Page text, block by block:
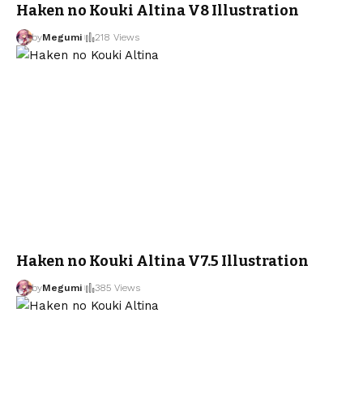
Haken no Kouki Altina V8 Illustration
byMegumi 218 Views
Haken no Kouki Altina V7.5 Illustration
byMegumi 385 Views